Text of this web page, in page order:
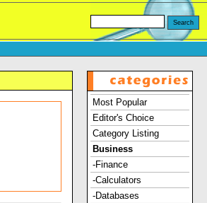
Most Popular
Editor's Choice
Category Listing
Business
-Finance
-Calculators
-Databases